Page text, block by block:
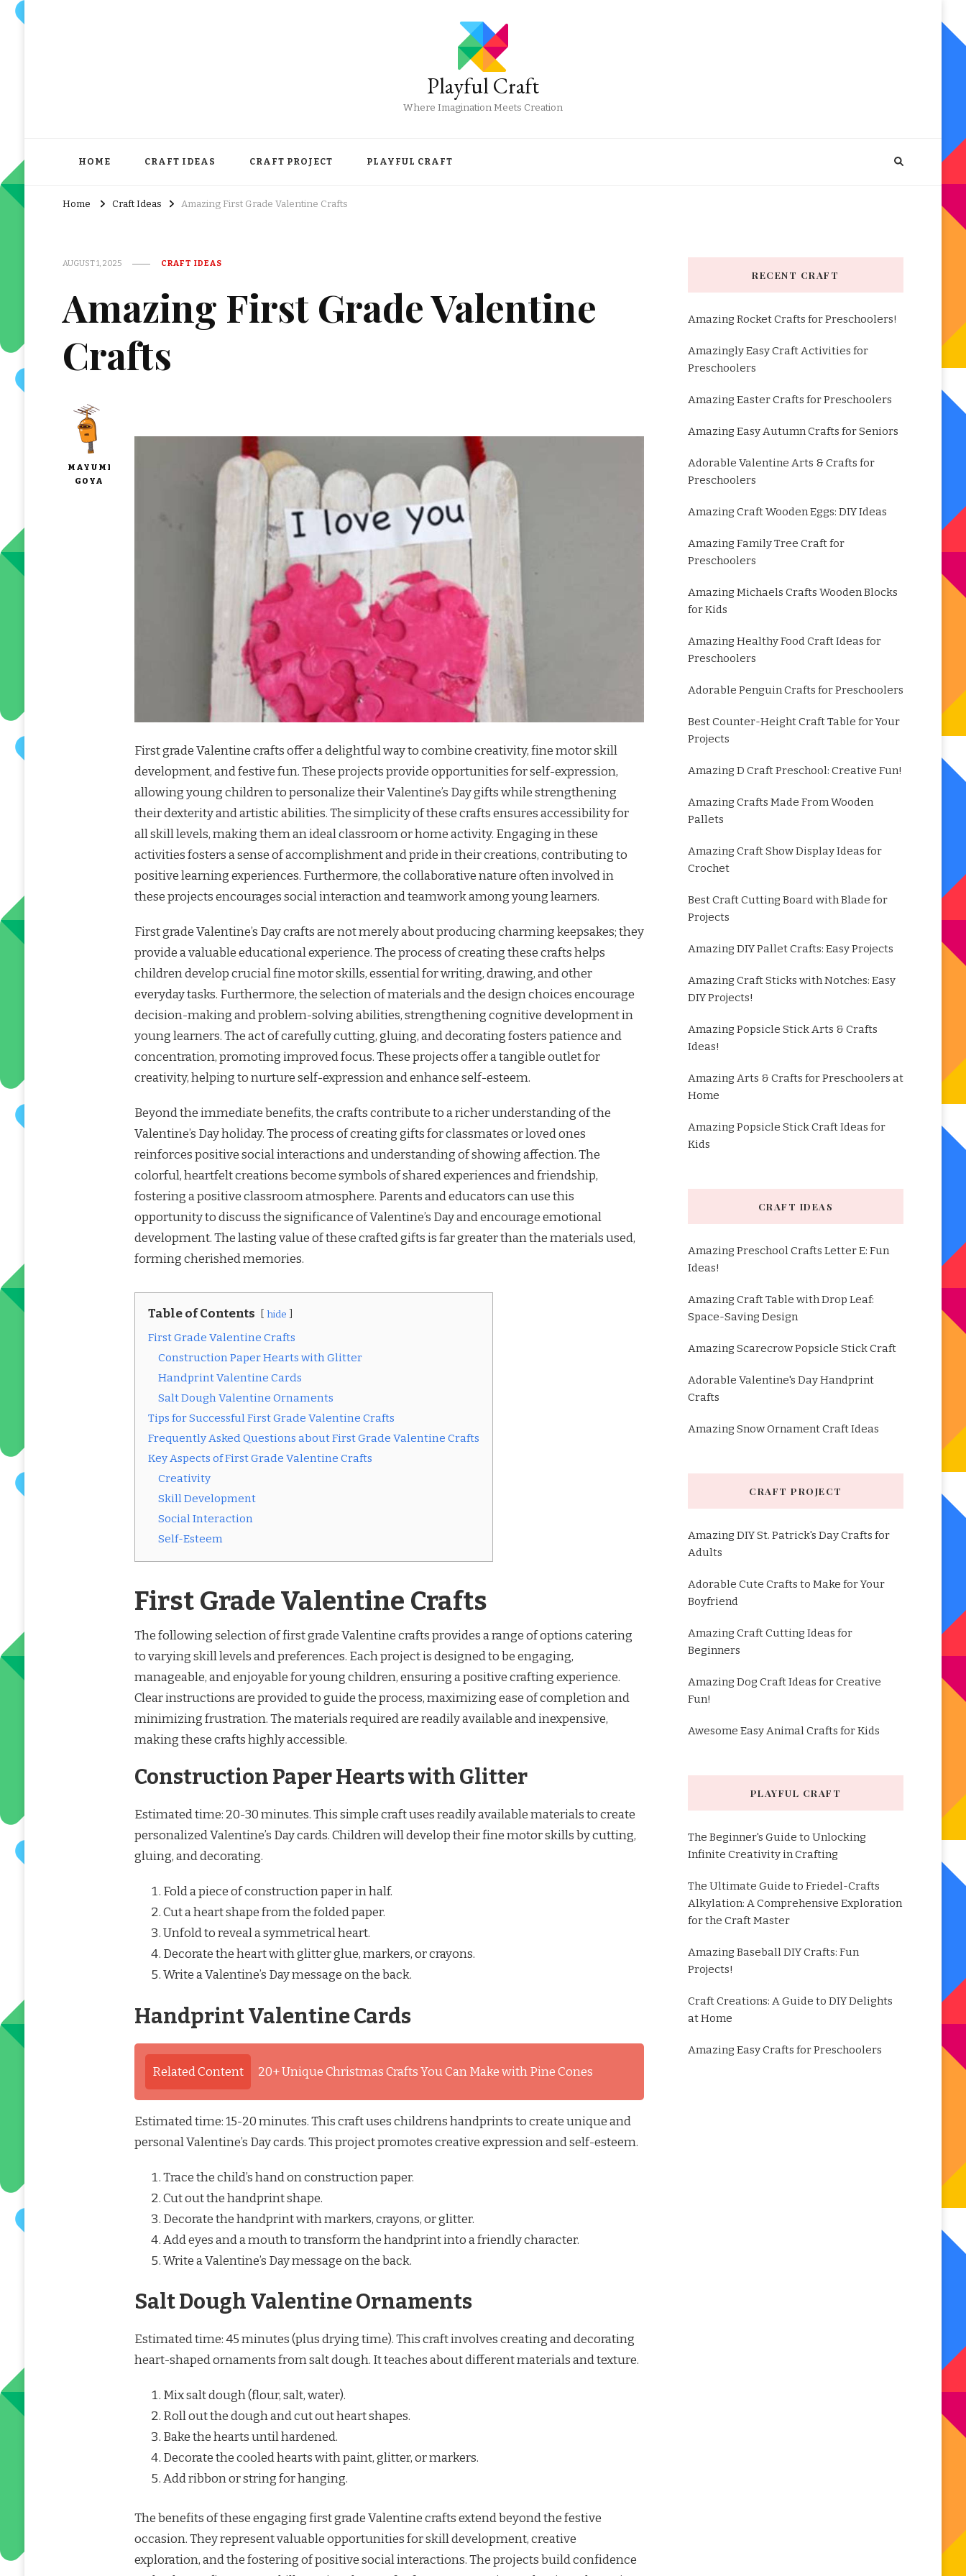
Playful Craft
Where Imagination Meets Creation
HOME CRAFT IDEAS CRAFT PROJECT PLAYFUL CRAFT
Home Craft Ideas Amazing First Grade Valentine Crafts
AUGUST 1, 2025 CRAFT IDEAS
Amazing First Grade Valentine
Crafts
MAYUMI
GOYA
First grade Valentine crafts offer a delightful way to combine creativity, fine motor skill
development, and festive fun. These projects provide opportunities for self-expression,
allowing young children to personalize their Valentine’s Day gifts while strengthening
their dexterity and artistic abilities. The simplicity of these crafts ensures accessibility for
all skill levels, making them an ideal classroom or home activity. Engaging in these
activities fosters a sense of accomplishment and pride in their creations, contributing to
positive learning experiences. Furthermore, the collaborative nature often involved in
these projects encourages social interaction and teamwork among young learners.
First grade Valentine’s Day crafts are not merely about producing charming keepsakes; they
provide a valuable educational experience. The process of creating these crafts helps
children develop crucial fine motor skills, essential for writing, drawing, and other
everyday tasks. Furthermore, the selection of materials and the design choices encourage
decision-making and problem-solving abilities, strengthening cognitive development in
young learners. The act of carefully cutting, gluing, and decorating fosters patience and
concentration, promoting improved focus. These projects offer a tangible outlet for
creativity, helping to nurture self-expression and enhance self-esteem.
Beyond the immediate benefits, the crafts contribute to a richer understanding of the
Valentine’s Day holiday. The process of creating gifts for classmates or loved ones
reinforces positive social interactions and understanding of showing affection. The
colorful, heartfelt creations become symbols of shared experiences and friendship,
fostering a positive classroom atmosphere. Parents and educators can use this
opportunity to discuss the significance of Valentine’s Day and encourage emotional
development. The lasting value of these crafted gifts is far greater than the materials used,
forming cherished memories.
Table of Contents hide
First Grade Valentine Crafts
Construction Paper Hearts with Glitter
Handprint Valentine Cards
Salt Dough Valentine Ornaments
Tips for Successful First Grade Valentine Crafts
Frequently Asked Questions about First Grade Valentine Crafts
Key Aspects of First Grade Valentine Crafts
Creativity
Skill Development
Social Interaction
Self-Esteem
First Grade Valentine Crafts
The following selection of first grade Valentine crafts provides a range of options catering
to varying skill levels and preferences. Each project is designed to be engaging,
manageable, and enjoyable for young children, ensuring a positive crafting experience.
Clear instructions are provided to guide the process, maximizing ease of completion and
minimizing frustration. The materials required are readily available and inexpensive,
making these crafts highly accessible.
Construction Paper Hearts with Glitter
Estimated time: 20-30 minutes. This simple craft uses readily available materials to create
personalized Valentine’s Day cards. Children will develop their fine motor skills by cutting,
gluing, and decorating.
Fold a piece of construction paper in half.
Cut a heart shape from the folded paper.
Unfold to reveal a symmetrical heart.
Decorate the heart with glitter glue, markers, or crayons.
Write a Valentine’s Day message on the back.
Handprint Valentine Cards
Related Content 20+ Unique Christmas Crafts You Can Make with Pine Cones
Estimated time: 15-20 minutes. This craft uses childrens handprints to create unique and
personal Valentine’s Day cards. This project promotes creative expression and self-esteem.
Trace the child’s hand on construction paper.
Cut out the handprint shape.
Decorate the handprint with markers, crayons, or glitter.
Add eyes and a mouth to transform the handprint into a friendly character.
Write a Valentine’s Day message on the back.
Salt Dough Valentine Ornaments
Estimated time: 45 minutes (plus drying time). This craft involves creating and decorating
heart-shaped ornaments from salt dough. It teaches about different materials and texture.
Mix salt dough (flour, salt, water).
Roll out the dough and cut out heart shapes.
Bake the hearts until hardened.
Decorate the cooled hearts with paint, glitter, or markers.
Add ribbon or string for hanging.
The benefits of these engaging first grade Valentine crafts extend beyond the festive
occasion. They represent valuable opportunities for skill development, creative
exploration, and the fostering of positive social interactions. The projects build confidence
RECENT CRAFT
Amazing Rocket Crafts for Preschoolers!
Amazingly Easy Craft Activities for
Preschoolers
Amazing Easter Crafts for Preschoolers
Amazing Easy Autumn Crafts for Seniors
Adorable Valentine Arts & Crafts for
Preschoolers
Amazing Craft Wooden Eggs: DIY Ideas
Amazing Family Tree Craft for
Preschoolers
Amazing Michaels Crafts Wooden Blocks
for Kids
Amazing Healthy Food Craft Ideas for
Preschoolers
Adorable Penguin Crafts for Preschoolers
Best Counter-Height Craft Table for Your
Projects
Amazing D Craft Preschool: Creative Fun!
Amazing Crafts Made From Wooden
Pallets
Amazing Craft Show Display Ideas for
Crochet
Best Craft Cutting Board with Blade for
Projects
Amazing DIY Pallet Crafts: Easy Projects
Amazing Craft Sticks with Notches: Easy
DIY Projects!
Amazing Popsicle Stick Arts & Crafts
Ideas!
Amazing Arts & Crafts for Preschoolers at
Home
Amazing Popsicle Stick Craft Ideas for
Kids
CRAFT IDEAS
Amazing Preschool Crafts Letter E: Fun
Ideas!
Amazing Craft Table with Drop Leaf:
Space-Saving Design
Amazing Scarecrow Popsicle Stick Craft
Adorable Valentine's Day Handprint
Crafts
Amazing Snow Ornament Craft Ideas
CRAFT PROJECT
Amazing DIY St. Patrick's Day Crafts for
Adults
Adorable Cute Crafts to Make for Your
Boyfriend
Amazing Craft Cutting Ideas for
Beginners
Amazing Dog Craft Ideas for Creative
Fun!
Awesome Easy Animal Crafts for Kids
PLAYFUL CRAFT
The Beginner's Guide to Unlocking
Infinite Creativity in Crafting
The Ultimate Guide to Friedel-Crafts
Alkylation: A Comprehensive Exploration
for the Craft Master
Amazing Baseball DIY Crafts: Fun
Projects!
Craft Creations: A Guide to DIY Delights
at Home
Amazing Easy Crafts for Preschoolers